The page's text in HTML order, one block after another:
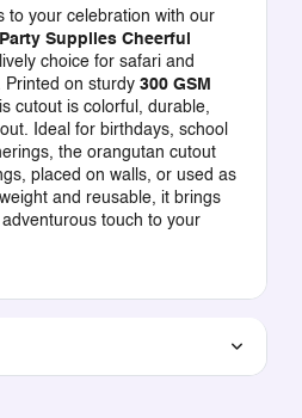
to your celebration with our
Supplies Cheerful
choice for safari and
Printed on sturdy 300 GSM
cutout is colorful, durable,
Ideal for birthdays, school
the orangutan cutout
placed on walls, or used as
and reusable, it brings
touch to your